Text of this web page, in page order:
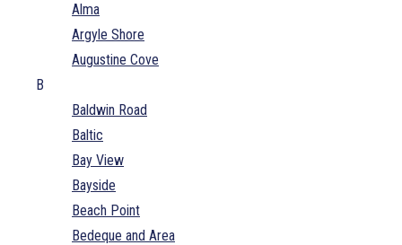
Alma
Argyle Shore
Augustine Cove
B
Baldwin Road
Baltic
Bay View
Bayside
Beach Point
Bedeque and Area